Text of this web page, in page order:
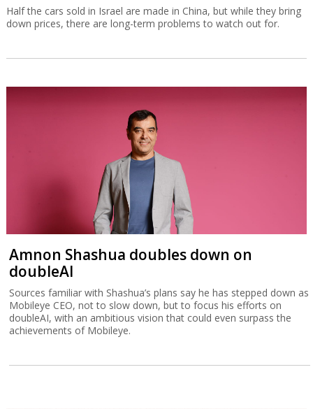
Half the cars sold in Israel are made in China, but while they bring
down prices, there are long-term problems to watch out for.
Amnon Shashua doubles down on
doubleAI
Sources familiar with Shashua’s plans say he has stepped down as
Mobileye CEO, not to slow down, but to focus his efforts on
doubleAI, with an ambitious vision that could even surpass the
achievements of Mobileye.